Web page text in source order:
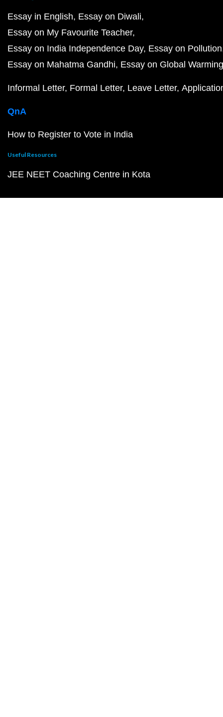
Essay in English Essay on Diwali
Essay on My Favourite Teacher
Essay on India Independence Day Essay on Pollution
Essay on Mahatma Gandhi Essay on Global Warming
Informal Letter Formal Letter Leave Letter
QnA
How to Register to Vote in India
Useful Resources
JEE NEET Coaching Centre in Kota